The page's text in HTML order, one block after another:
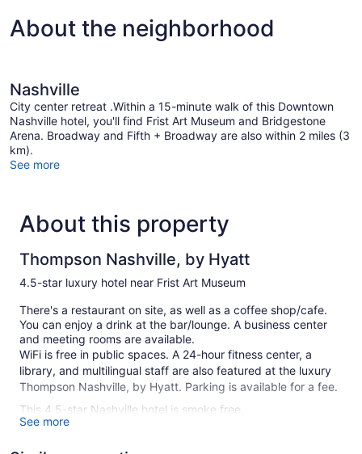
About the neighborhood
Nashville
City center retreat .Within a 15-minute walk of this Downtown
Nashville hotel, you'll find Frist Art Museum and Bridgestone
Arena. Broadway and Fifth + Broadway are also within 2 miles (3
km).
See more
About this property
Thompson Nashville, by Hyatt
4.5-star luxury hotel near Frist Art Museum
There's a restaurant on site, as well as a coffee shop/cafe.
You can enjoy a drink at the bar/lounge. A business center
and meeting rooms are available.
WiFi is free in public spaces. A 24-hour fitness center, a
library, and multilingual staff are also featured at the luxury
Thompson Nashville, by Hyatt. Parking is available for a fee.
This 4.5-star Nashville hotel is smoke free.
See more